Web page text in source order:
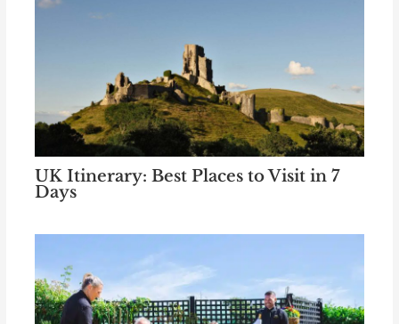
UK Itinerary: Best Places to Visit in 7
Days